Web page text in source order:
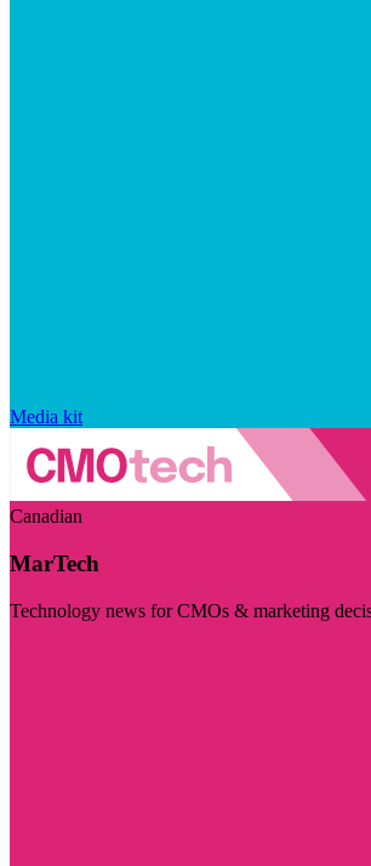
Media kit
Canadian
MarTech
Technology news for CMOs & marketing